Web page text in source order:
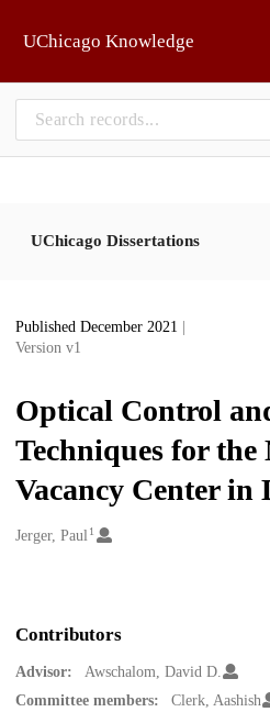
UChicago Knowledge
UChicago Dissertations
Published December 2021
Version v1
Optical Control
Techniques for the
Vacancy Center in
Creators
Jerger, Paul1
Contributors
Advisor:
Awschalom, David D.
Committee members:
Clerk, Aashish